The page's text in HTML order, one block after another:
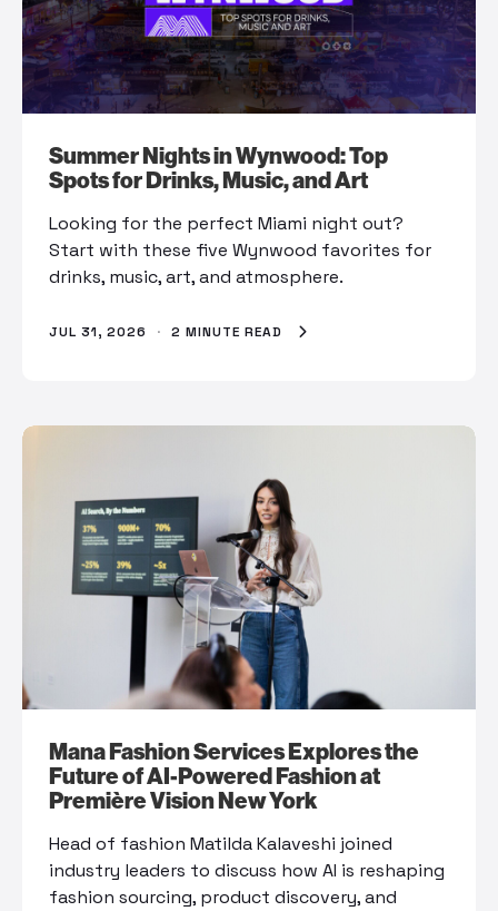
Summer Nights in Wynwood: Top
Spots for Drinks, Music, and Art
Looking for the perfect Miami night out?
Start with these five Wynwood favorites for
drinks, music, art, and atmosphere.
JUL 31, 2026 · 2 MINUTE READ
Mana Fashion Services Explores the
Future of AI-Powered Fashion at
Première Vision New York
Head of fashion Matilda Kalaveshi joined
industry leaders to discuss how AI is reshaping
fashion sourcing, product discovery, and